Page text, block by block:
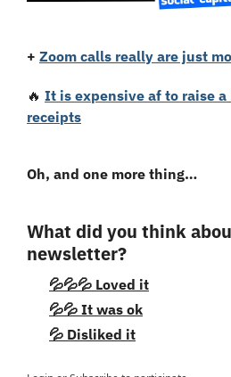
+ Zoom calls really are just
🔥 It is expensive af to raise a
receipts
Oh, and one more thing…
What did you think
newsletter?
💦💦💦 Loved it
💦💦 It was ok
💦 Disliked it